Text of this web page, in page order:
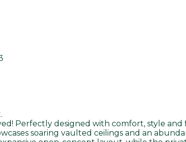
Perfectly designed with comfort, style
soaring vaulted ceilings and an